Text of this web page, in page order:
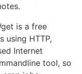
is a free
using HTTP,
Internet
tool, so